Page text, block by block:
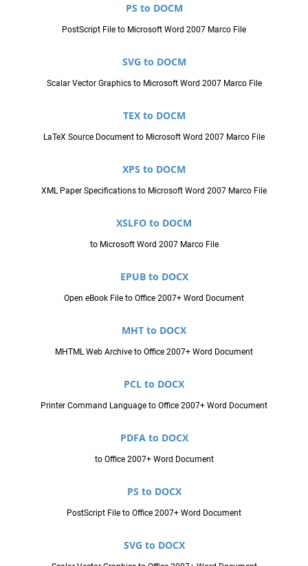
PS to DOCM
PostScript File to Microsoft Word 2007 Marco File
SVG to DOCM
Scalar Vector Graphics to Microsoft Word 2007 Marco File
TEX to DOCM
LaTeX Source Document to Microsoft Word 2007 Marco File
XPS to DOCM
XML Paper Specifications to Microsoft Word 2007 Marco File
XSLFO to DOCM
to Microsoft Word 2007 Marco File
EPUB to DOCX
Open eBook File to Office 2007+ Word Document
MHT to DOCX
MHTML Web Archive to Office 2007+ Word Document
PCL to DOCX
Printer Command Language to Office 2007+ Word Document
PDFA to DOCX
to Office 2007+ Word Document
PS to DOCX
PostScript File to Office 2007+ Word Document
SVG to DOCX